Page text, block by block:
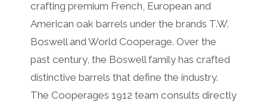
crafting premium French, European and
American oak barrels under the brands T.W.
Boswell and World Cooperage. Over the
past century, the Boswell family has crafted
distinctive barrels that define the industry.
The Cooperages 1912 team consults directly